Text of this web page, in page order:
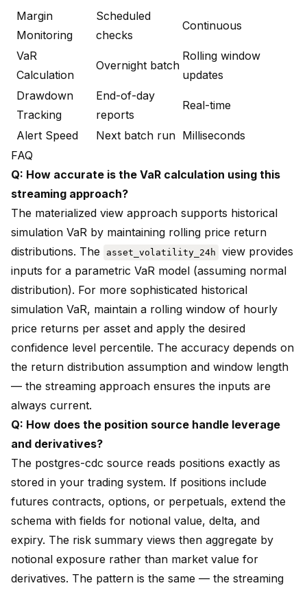
Margin
Monitoring
Scheduled
checks
Continuous
VaR
Calculation
Overnight batch
Rolling window
updates
Drawdown
Tracking
End-of-day
reports
Real-time
Alert Speed Next batch run Milliseconds
FAQ
Q: How accurate is the VaR calculation using this
streaming approach?
The materialized view approach supports historical
simulation VaR by maintaining rolling price return
distributions. The
asset_volatility_24h
view provides
inputs for a parametric VaR model (assuming normal
distribution). For more sophisticated historical
simulation VaR, maintain a rolling window of hourly
price returns per asset and apply the desired
confidence level percentile. The accuracy depends on
the return distribution assumption and window length
— the streaming approach ensures the inputs are
always current.
Q: How does the position source handle leverage
and derivatives?
The postgres-cdc source reads positions exactly as
stored in your trading system. If positions include
futures contracts, options, or perpetuals, extend the
schema with fields for notional value, delta, and
expiry. The risk summary views then aggregate by
notional exposure rather than market value for
derivatives. The pattern is the same — the streaming